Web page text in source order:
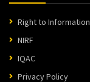
Right to Information
NIRF
IQAC
Privacy Policy